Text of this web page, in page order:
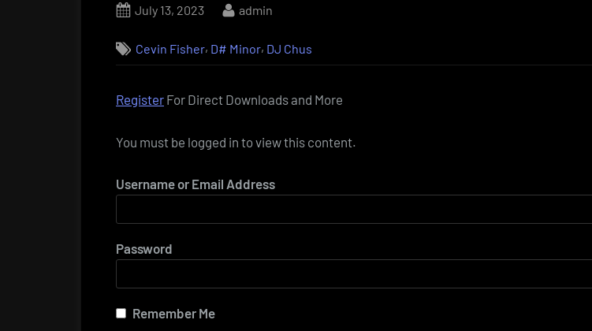
Posted
July 13, 2023 By
admin
Cevin Fisher, D# Minor, DJ Chus
Register For Direct Downloads and More
You must be logged in to view this content.
Username or Email Address
Password
Remember Me